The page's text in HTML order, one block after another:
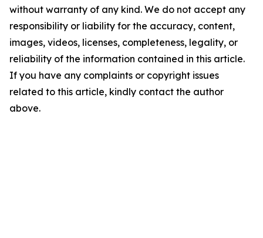
without warranty of any kind. We do not accept any
responsibility or liability for the accuracy, content,
images, videos, licenses, completeness, legality, or
reliability of the information contained in this article.
If you have any complaints or copyright issues
related to this article, kindly contact the author
above.